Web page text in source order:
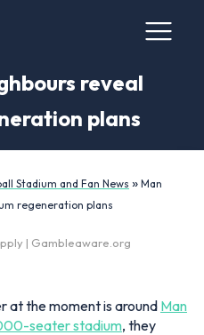
reveal
plans
Stadium and Fan News » Man
regeneration plans
| Gambleaware.org
at the moment is around Man
seater stadium, they